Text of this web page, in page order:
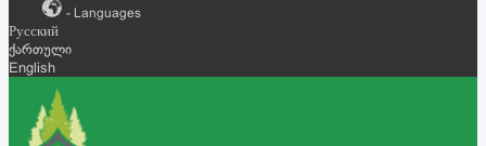
- Languages
Русский
ქართული
English